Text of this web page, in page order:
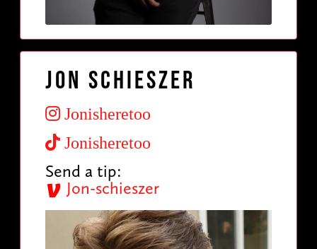
Jon Schieszer
Jonisheretoo
Jonisheretoo
Send a tip:
Jon-schieszer